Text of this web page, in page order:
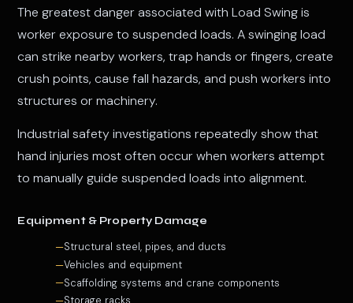
The greatest danger associated with Load Swing is
worker exposure to suspended loads. A swinging load
can strike nearby workers, trap hands or fingers, create
crush points, cause fall hazards, and push workers into
structures or machinery.
Industrial safety investigations repeatedly show that
hand injuries most often occur when workers attempt
to manually guide suspended loads into alignment.
Equipment & Property Damage
Structural steel, pipes, and ducts
Vehicles and equipment
Scaffolding systems and crane components